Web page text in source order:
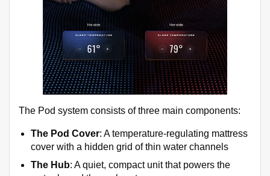
The Pod system consists of three main components:
The Pod Cover: A temperature-regulating mattress
cover with a hidden grid of thin water channels
The Hub: A quiet, compact unit that powers the